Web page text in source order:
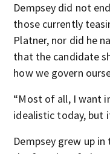
Dempsey did not
those currently
Platner, nor did he
that the candidate
how we govern
“Most of all, I want
idealistic today, but
Dempsey grew up